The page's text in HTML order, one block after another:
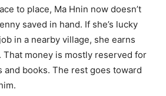
to place, Ma Hnin now doesn’t
saved in hand. If she’s lucky
in a nearby village, she earns
That money is mostly reserved for
and books. The rest goes toward